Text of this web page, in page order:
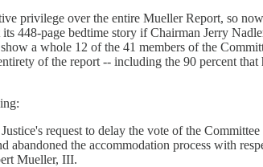
privilege over the entire Mueller Report, so
448-page bedtime story if Chairman Jerry
a whole 12 of the 41 members of the
of the report -- including the 90 percent
request to delay the vote of the
abandoned the accommodation process with
Mueller, III.